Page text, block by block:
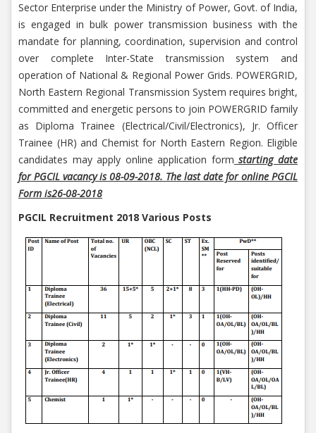
Sector Enterprise under the Ministry of Power, Govt. of India,
is engaged in bulk power transmission business with the
mandate for planning, coordination, supervision and control
over complete Inter-State transmission system and
operation of National & Regional Power Grids. POWERGRID,
North Eastern Regional Transmission System requires bright,
committed and energetic persons to join POWERGRID family
as Diploma Trainee (Electrical/Civil/Electronics), Jr. Officer
Trainee (HR) and Chemist for North Eastern Region. Eligible
candidates may apply online application form starting date
for PGCIL vacancy is 08-09-2018. The last date for online PGCIL
Form is26-08-2018
PGCIL Recruitment 2018 Various Posts